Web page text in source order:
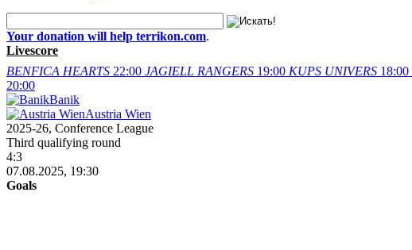
Your donation will help terrikon.com.
Livescore
BENFICA HEARTS 22:00 JAGIELL RANGERS 19:00 KUPS UNIVERS 18:00
20:00
Banik
Austria Wien
2025-26, Conference League
Third qualifying round
4:3
07.08.2025, 19:30
Goals